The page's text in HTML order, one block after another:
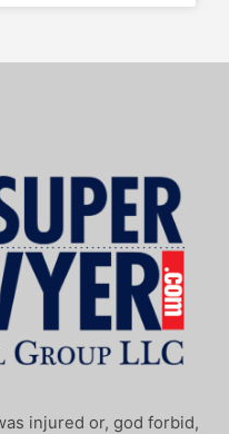
injured or, god forbid,